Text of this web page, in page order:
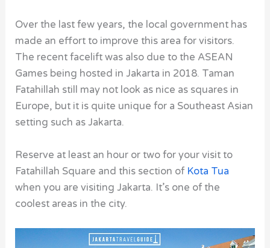
Over the last few years, the local government has
made an effort to improve this area for visitors.
The recent facelift was also due to the ASEAN
Games being hosted in Jakarta in 2018. Taman
Fatahillah still may not look as nice as squares in
Europe, but it is quite unique for a Southeast Asian
setting such as Jakarta.
Reserve at least an hour or two for your visit to
Fatahillah Square and this section of Kota Tua
when you are visiting Jakarta. It’s one of the
coolest areas in the city.